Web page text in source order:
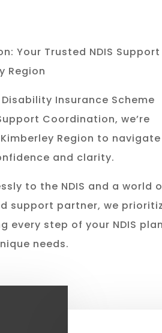
Your Trusted NDIS Support
Region
Insurance Scheme
Coordination, we’re
imberley Region to navigate
and clarity.
to the NDIS and a world
support partner, we
every step of your NDIS plan
needs.